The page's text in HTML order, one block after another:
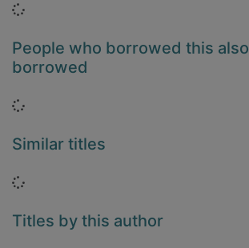
Loading...
People who borrowed this also
borrowed
Loading...
Similar titles
Loading...
Titles by this author